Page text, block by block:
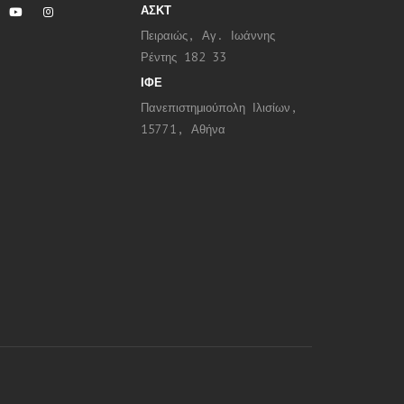
ΑΣΚΤ
Πειραιώς, Αγ. Ιωάννης
Ρέντης 182 33
ΙΦΕ
Πανεπιστημιούπολη Ιλισίων,
15771, Αθήνα